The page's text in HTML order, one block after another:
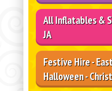
All Inflatables &
JA
Festive Hire -
Halloween -